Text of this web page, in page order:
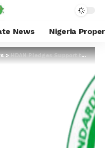
News Nigeria
>HDAN Pledges Support to SON for One-Day Stakeholders’ Forum on Building Industry Standards